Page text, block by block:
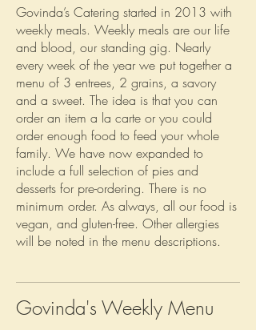
Govinda’s Catering started in 2013 with
weekly meals. Weekly meals are our life
and blood, our standing gig. Nearly
every week of the year we put together a
menu of 3 entrees, 2 grains, a savory
and a sweet. The idea is that you can
order an item a la carte or you could
order enough food to feed your whole
family. We have now expanded to
include a full selection of pies and
desserts for pre-ordering. There is no
minimum order. As always, all our food is
vegan, and gluten-free. Other allergies
will be noted in the menu descriptions.
Govinda's Weekly Menu